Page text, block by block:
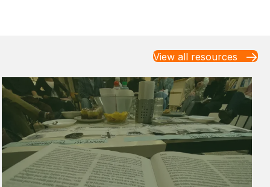
View all resources